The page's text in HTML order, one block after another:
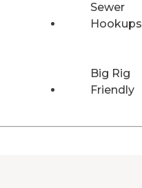
Sewer
Hookups
Big Rig
Friendly